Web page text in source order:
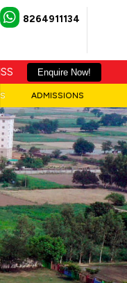
8264911134
Enquire Now!
ADMISSIONS